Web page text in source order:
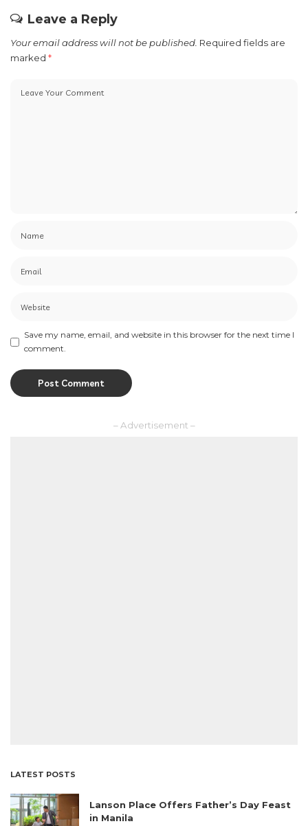
Leave a Reply
Your email address will not be published. Required fields are
marked *
Save my name, email, and website in this browser for the next time I
comment.
– Advertisement –
LATEST POSTS
Lanson Place Offers Father’s Day Feast
in Manila